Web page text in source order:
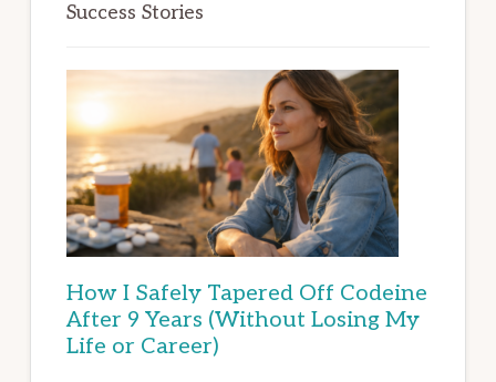
Success Stories
How I Safely Tapered Off Codeine
After 9 Years (Without Losing My
Life or Career)